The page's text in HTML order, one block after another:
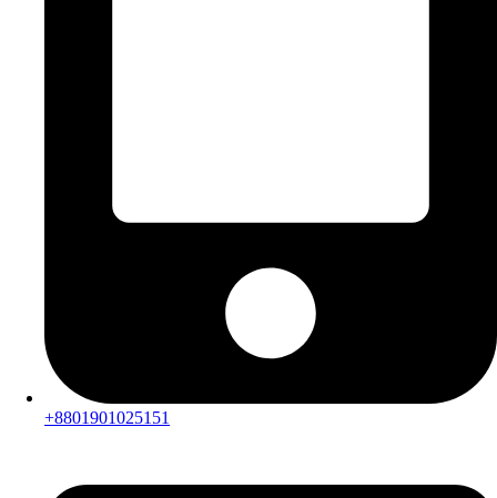
+8801901025151